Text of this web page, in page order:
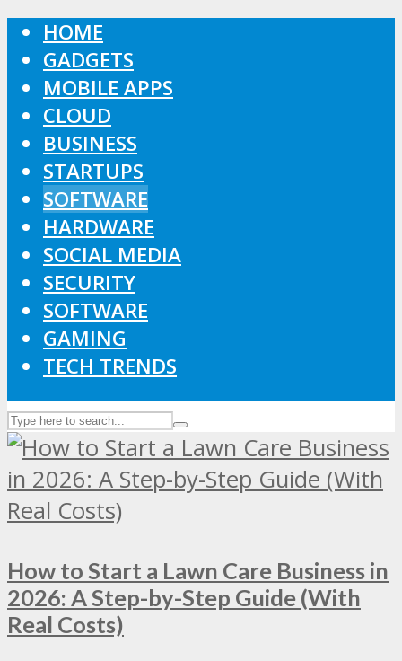
HOME
GADGETS
MOBILE APPS
CLOUD
BUSINESS
STARTUPS
SOFTWARE
HARDWARE
SOCIAL MEDIA
SECURITY
SOFTWARE
GAMING
TECH TRENDS
How to Start a Lawn Care Business in
2026: A Step-by-Step Guide (With
Real Costs)